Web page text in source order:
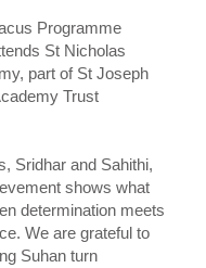
Programme
St Nicholas
part of St Joseph
Trust
Sridhar and Sahithi,
shows what
determination meets
We are grateful to
Suhan turn